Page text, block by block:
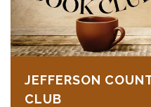
JEFFERSON
CLUB